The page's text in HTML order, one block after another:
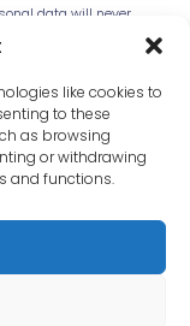
like cookies to
to these
as browsing
or withdrawing
and functions.
data will never
Cookies.
acceptance of